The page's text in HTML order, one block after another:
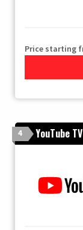
Price starting
4 YouTube TV